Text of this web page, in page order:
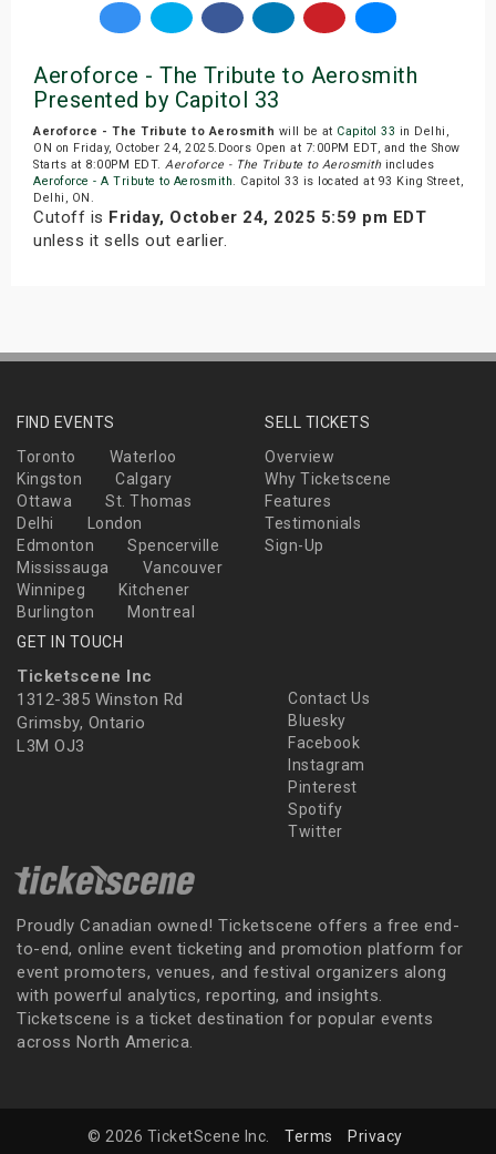
Aeroforce - The Tribute to Aerosmith
Presented by Capitol 33
Aeroforce - The Tribute to Aerosmith will be at Capitol 33 in Delhi,
ON on Friday, October 24, 2025.Doors Open at 7:00PM EDT, and the Show
Starts at 8:00PM EDT. Aeroforce - The Tribute to Aerosmithincludes
Aeroforce - A Tribute to Aerosmith. Capitol 33 is located at 93 King Street,
Delhi, ON.
Cutoff is Friday, October 24, 2025 5:59 pm EDT
unless it sells out earlier.
FIND EVENTS
Toronto
Waterloo
Kingston
Calgary
Ottawa
St. Thomas
Delhi
London
Edmonton
Spencerville
Mississauga
Vancouver
Winnipeg
Kitchener
Burlington
Montreal
SELL TICKETS
Overview
Why Ticketscene
Features
Testimonials
Sign-Up
GET IN TOUCH
Ticketscene Inc
1312-385 Winston Rd
Grimsby, Ontario
L3M OJ3
Contact Us
Bluesky
Facebook
Instagram
Pinterest
Spotify
Twitter
Proudly Canadian owned! Ticketscene offers a free end-
to-end, online event ticketing and promotion platform for
event promoters, venues, and festival organizers along
with powerful analytics, reporting, and insights.
Ticketscene is a ticket destination for popular events
across North America.
© 2026 TicketScene Inc. Terms Privacy